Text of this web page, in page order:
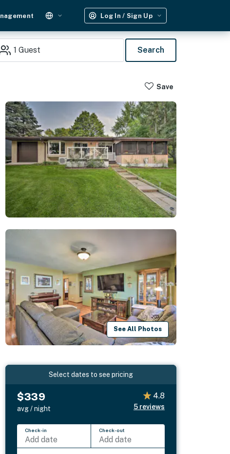
Log In / Sign Up
1 Guest Search
Save
See All Photos
Select dates to see pricing
$339
avg / night
4.8
5 reviews
Check-in
Add date
Check-out
Add date